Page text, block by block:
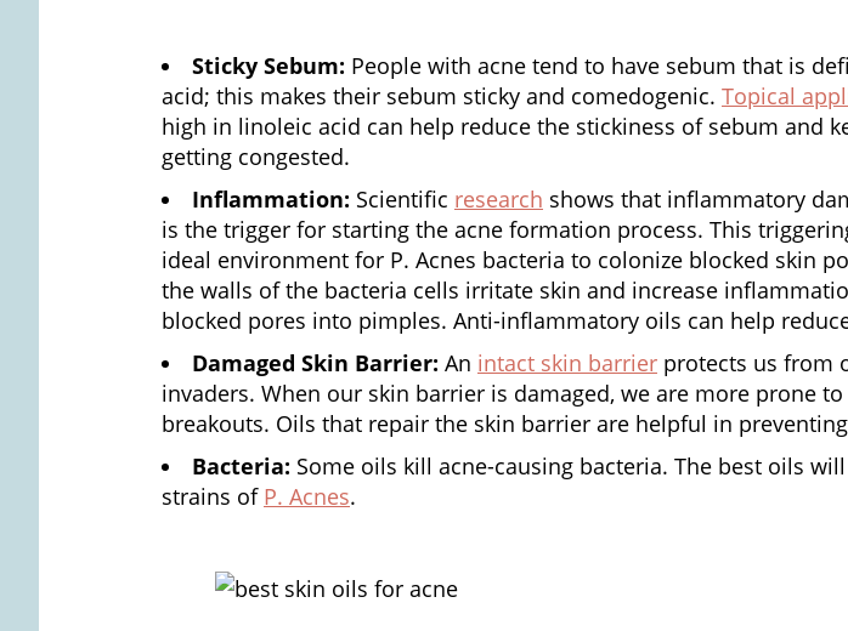
Sticky Sebum: People with acne tend to have sebum that is
acid; this makes their sebum sticky and comedogenic. Topical
high in linoleic acid can help reduce the stickiness of sebum and
getting congested.
Inflammation: Scientific research shows that inflammatory
is the trigger for starting the acne formation process. This
ideal environment for P. Acnes bacteria to colonize blocked skin
the walls of the bacteria cells irritate skin and increase
blocked pores into pimples. Anti-inflammatory oils can help
Damaged Skin Barrier: An intact skin barrier protects us from
invaders. When our skin barrier is damaged, we are more prone
breakouts. Oils that repair the skin barrier are helpful in
Bacteria: Some oils kill acne-causing bacteria. The best oils
strains of P. Acnes.